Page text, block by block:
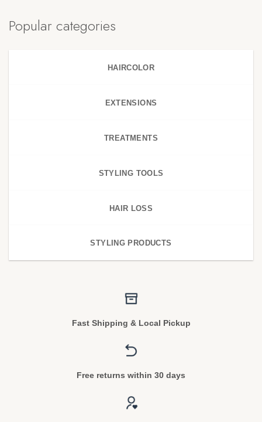
Popular categories
HAIRCOLOR
EXTENSIONS
TREATMENTS
STYLING TOOLS
HAIR LOSS
STYLING PRODUCTS
Fast Shipping & Local Pickup
Free returns within 30 days